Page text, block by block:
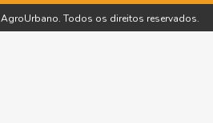
AgroUrbano. Todos os direitos reservados.